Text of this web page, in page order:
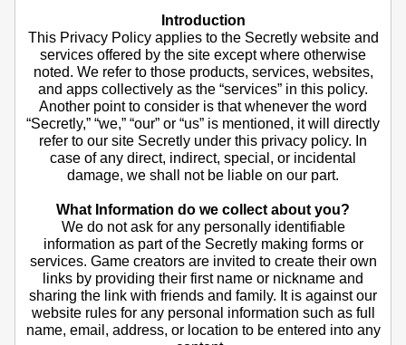
Introduction
This Privacy Policy applies to the Secretly website and
services offered by the site except where otherwise
noted. We refer to those products, services, websites,
and apps collectively as the “services” in this policy.
Another point to consider is that whenever the word
“Secretly,” “we,” “our” or “us” is mentioned, it will directly
refer to our site Secretly under this privacy policy. In
case of any direct, indirect, special, or incidental
damage, we shall not be liable on our part.
What Information do we collect about you?
We do not ask for any personally identifiable
information as part of the Secretly making forms or
services. Game creators are invited to create their own
links by providing their first name or nickname and
sharing the link with friends and family. It is against our
website rules for any personal information such as full
name, email, address, or location to be entered into any